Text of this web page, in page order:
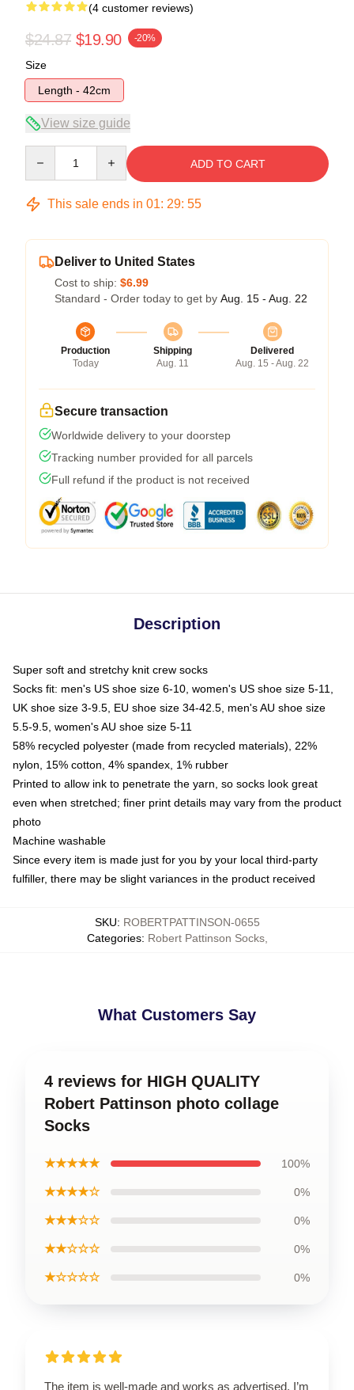
(4 customer reviews)
$24.87 $19.90 -20%
Size
Length - 42cm
View size guide
ADD TO CART
This sale ends in 01: 29: 54
Deliver to United States
Cost to ship: $6.99
Standard - Order today to get by Aug. 15 - Aug. 22
Production
Today
Shipping
Aug. 11
Delivered
Aug. 15 - Aug. 22
Secure transaction
Worldwide delivery to your doorstep
Tracking number provided for all parcels
Full refund if the product is not received
Description
Super soft and stretchy knit crew socks
Socks fit: men's US shoe size 6-10, women's US shoe size 5-11,
UK shoe size 3-9.5, EU shoe size 34-42.5, men's AU shoe size
5.5-9.5, women's AU shoe size 5-11
58% recycled polyester (made from recycled materials), 22%
nylon, 15% cotton, 4% spandex, 1% rubber
Printed to allow ink to penetrate the yarn, so socks look great
even when stretched; finer print details may vary from the product
photo
Machine washable
Since every item is made just for you by your local third-party
fulfiller, there may be slight variances in the product received
SKU: ROBERTPATTINSON-0655
Categories: Robert Pattinson Socks,
What Customers Say
4 reviews for HIGH QUALITY
Robert Pattinson photo collage
Socks
★★★★★ 100%
★★★★☆ 0%
★★★☆☆ 0%
★★☆☆☆ 0%
★☆☆☆☆ 0%
The item is well-made and works as advertised. I’m